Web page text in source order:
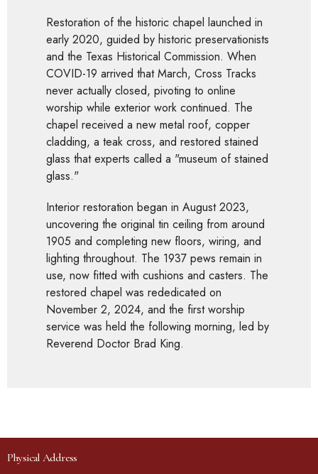
Restoration of the historic chapel launched in
early 2020, guided by historic preservationists
and the Texas Historical Commission. When
COVID-19 arrived that March, Cross Tracks
never actually closed, pivoting to online
worship while exterior work continued. The
chapel received a new metal roof, copper
cladding, a teak cross, and restored stained
glass that experts called a "museum of stained
glass."
Interior restoration began in August 2023,
uncovering the original tin ceiling from around
1905 and completing new floors, wiring, and
lighting throughout. The 1937 pews remain in
use, now fitted with cushions and casters. The
restored chapel was rededicated on
November 2, 2024, and the first worship
service was held the following morning, led by
Reverend Doctor Brad King.
Physical Address